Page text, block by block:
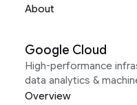
About
Google Cloud
High-performance
data analytics &
Overview